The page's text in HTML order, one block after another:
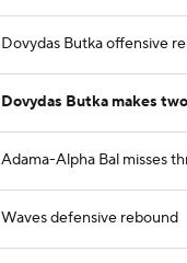
Dovydas Butka offensive
Dovydas Butka makes
Adama-Alpha Bal misses
Waves defensive rebound